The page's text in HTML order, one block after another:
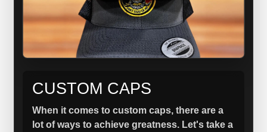
CUSTOM CAPS
When it comes to custom caps, there are a
lot of ways to achieve greatness. Let's take a